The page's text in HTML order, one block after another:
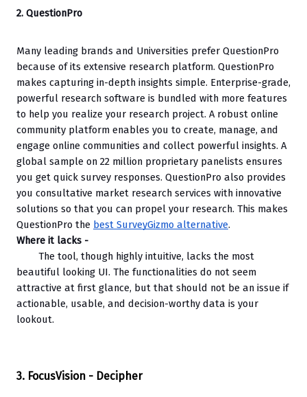
2. QuestionPro
Many leading brands and Universities prefer QuestionPro
because of its extensive research platform. QuestionPro
makes capturing in-depth insights simple. Enterprise-grade,
powerful research software is bundled with more features
to help you realize your research project. A robust online
community platform enables you to create, manage, and
engage online communities and collect powerful insights. A
global sample on 22 million proprietary panelists ensures
you get quick survey responses. QuestionPro also provides
you consultative market research services with innovative
solutions so that you can propel your research. This makes
QuestionPro the best SurveyGizmo alternative.
Where it lacks -
The tool, though highly intuitive, lacks the most
beautiful looking UI. The functionalities do not seem
attractive at first glance, but that should not be an issue if
actionable, usable, and decision-worthy data is your
lookout.
3. FocusVision - Decipher